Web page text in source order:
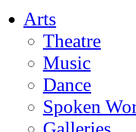
Arts
Theatre
Music
Dance
Spoken